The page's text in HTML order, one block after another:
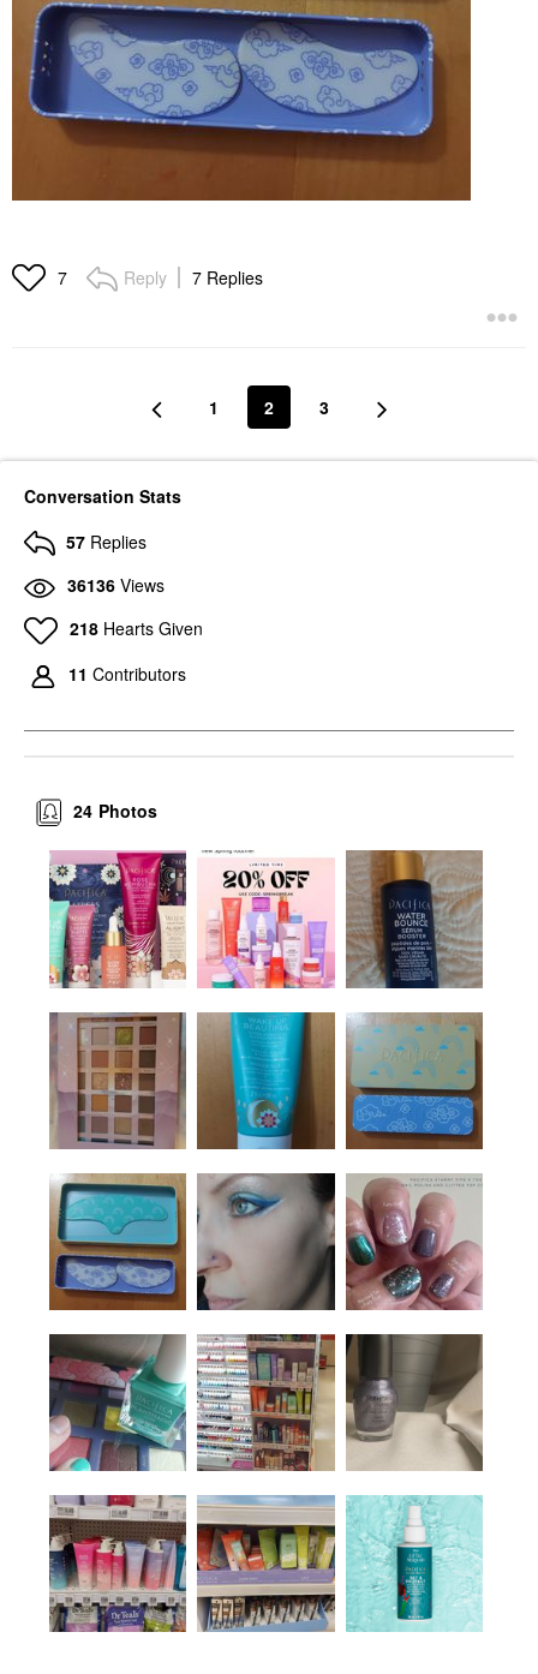
7 Reply 7 Replies
1 2 3
Conversation Stats
57 Replies
36136 Views
218 Hearts Given
11 Contributors
Photos
24